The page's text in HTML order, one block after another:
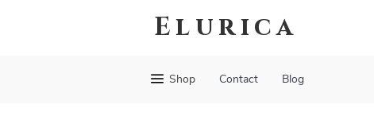
Elurica
Shop Contact Blog